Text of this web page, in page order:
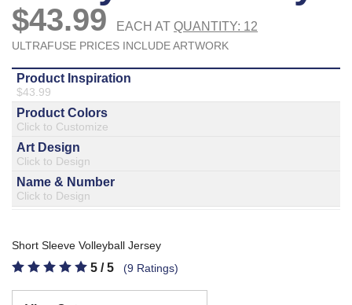
Monday - Friday 7am - 6pm CT
Send Us A Message
SEND MESSAGE